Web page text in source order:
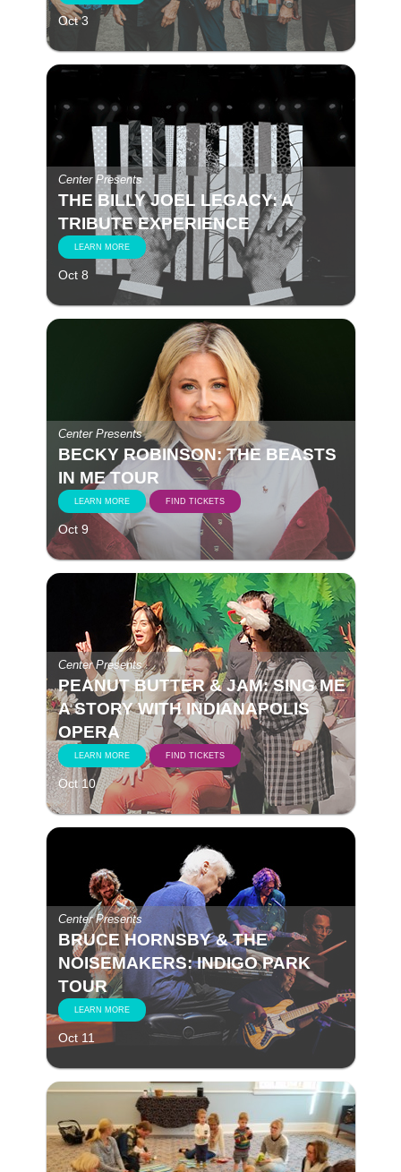
Oct 3
Center Presents
THE BILLY JOEL LEGACY: A
TRIBUTE EXPERIENCE
LEARN MORE
Oct 8
Center Presents
BECKY ROBINSON: THE BEASTS
IN ME TOUR
LEARN MORE FIND TICKETS
Oct 9
Center Presents
PEANUT BUTTER & JAM: SING ME
A STORY WITH INDIANAPOLIS
OPERA
LEARN MORE FIND TICKETS
Oct 10
Center Presents
BRUCE HORNSBY & THE
NOISEMAKERS: INDIGO PARK
TOUR
LEARN MORE
Oct 11